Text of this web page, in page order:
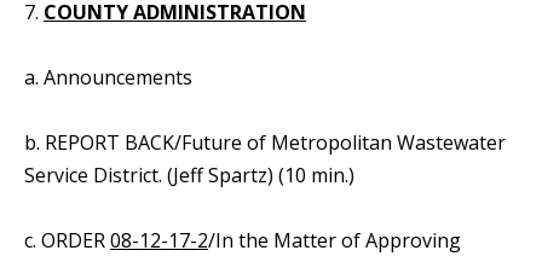
7. COUNTY ADMINISTRATION
a. Announcements
b. REPORT BACK/Future of Metropolitan Wastewater
Service District. (Jeff Spartz) (10 min.)
c. ORDER08-12-17-2/In the Matter of Approving